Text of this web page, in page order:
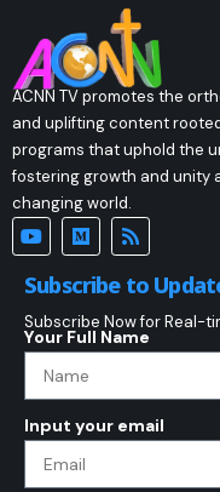
ACNN TV promotes the
and uplifting content
programs that uphold the
fostering growth and unity
changing world.
Subscribe to
Subscribe Now for Real-
Your Full Name
Input your email